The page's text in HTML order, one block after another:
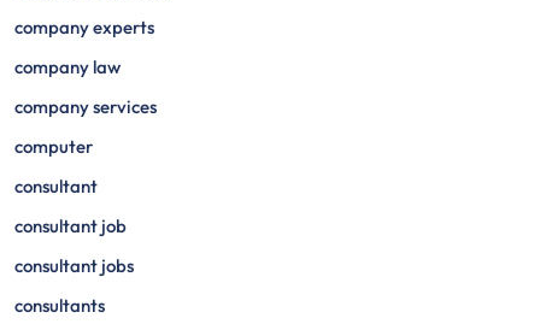
company experts
company law
company services
computer
consultant
consultant job
consultant jobs
consultants